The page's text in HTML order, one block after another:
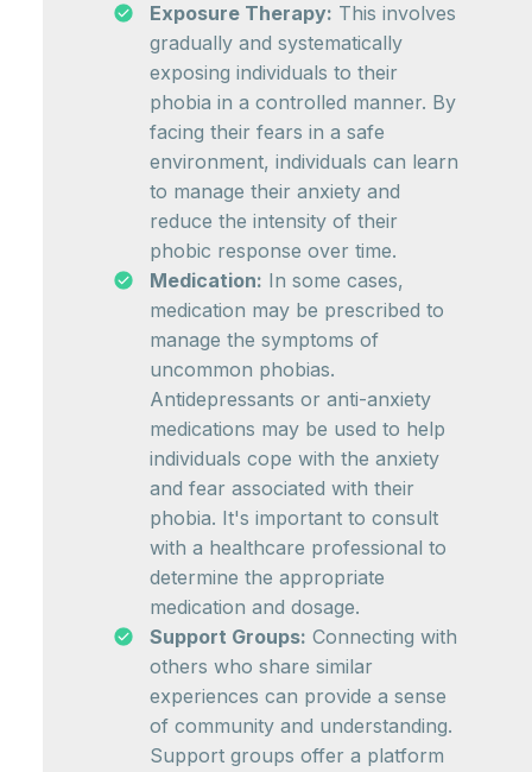
Exposure Therapy: This involves
gradually and systematically
exposing individuals to their
phobia in a controlled manner. By
facing their fears in a safe
environment, individuals can learn
to manage their anxiety and
reduce the intensity of their
phobic response over time.
Medication: In some cases,
medication may be prescribed to
manage the symptoms of
uncommon phobias.
Antidepressants or anti-anxiety
medications may be used to help
individuals cope with the anxiety
and fear associated with their
phobia. It's important to consult
with a healthcare professional to
determine the appropriate
medication and dosage.
Support Groups: Connecting with
others who share similar
experiences can provide a sense
of community and understanding.
Support groups offer a platform